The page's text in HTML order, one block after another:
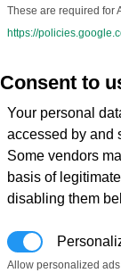
These are required for
https://
Consent to
Your personal
accessed by and
Some vendors
basis of
disabling them
Allow personalized
Paranid
Avg
1,684
33.7K